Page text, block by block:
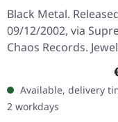
Black Metal.
09/12/2002, via
Chaos Records.
CD with 12 page
metal conjures the
of…
Available, delivery
2 workdays